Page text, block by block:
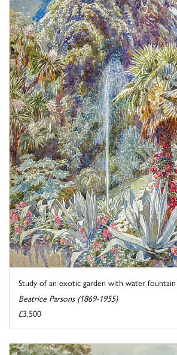
Study of an exotic garden with water fountain
Beatrice Parsons (1869-1955)
£3,500